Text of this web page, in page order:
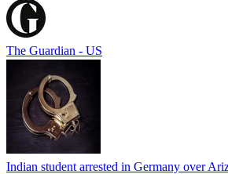
The Guardian - US
Indian student arrested in Germany over